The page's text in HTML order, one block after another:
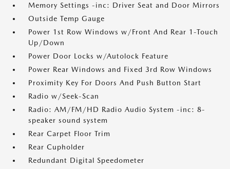
Memory Settings -inc: Driver Seat and Door Mirrors
Outside Temp Gauge
Power 1st Row Windows w/Front And Rear 1-Touch
Up/Down
Power Door Locks w/Autolock Feature
Power Rear Windows and Fixed 3rd Row Windows
Proximity Key For Doors And Push Button Start
Radio w/Seek-Scan
Radio: AM/FM/HD Radio Audio System -inc: 8-
speaker sound system
Rear Carpet Floor Trim
Rear Cupholder
Redundant Digital Speedometer